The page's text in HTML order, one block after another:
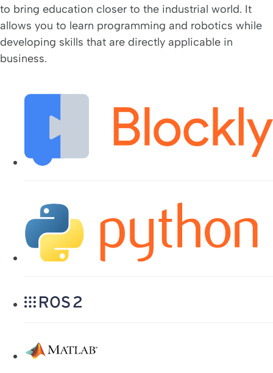
to bring education closer to the industrial world. It
allows you to learn programming and robotics while
developing skills that are directly applicable in
business.